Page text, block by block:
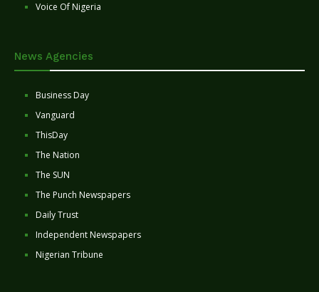
Voice Of Nigeria
News Agencies
Business Day
Vanguard
ThisDay
The Nation
The SUN
The Punch Newspapers
Daily Trust
Independent Newspapers
Nigerian Tribune